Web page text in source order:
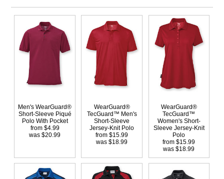
Men's WearGuard®
Short-Sleeve Piqué
Polo With Pocket
from $4.99
was $20.99
WearGuard®
TecGuard™ Men's
Short-Sleeve
Jersey-Knit Polo
from $15.99
was $18.99
WearGuard®
TecGuard™
Women's Short-
Sleeve Jersey-Knit
Polo
from $15.99
was $18.99